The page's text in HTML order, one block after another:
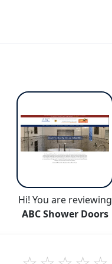
Hi! You are reviewing
ABC Shower Doors